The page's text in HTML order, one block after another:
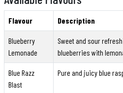
Flavour Description
Blueberry
Lemonade
Sweet and sour
blueberries with
Blue Razz
Blast
Pure and juicy blue